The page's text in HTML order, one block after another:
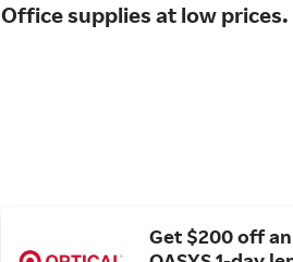
Office supplies at low prices.
Get $200 off